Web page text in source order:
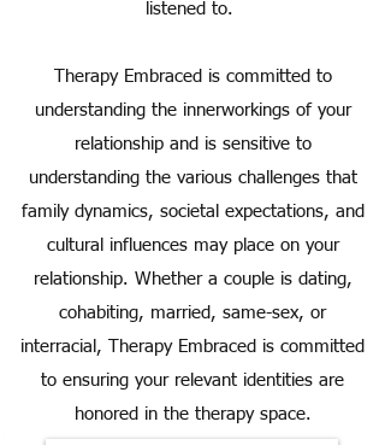
listened to.
Therapy Embraced is committed to
understanding the innerworkings of your
relationship and is sensitive to
understanding the various challenges that
family dynamics, societal expectations, and
cultural influences may place on your
relationship. Whether a couple is dating,
cohabiting, married, same-sex, or
interracial, Therapy Embraced is committed
to ensuring your relevant identities are
honored in the therapy space.